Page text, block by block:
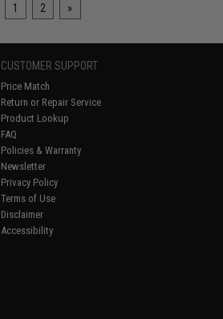
1 2 »
CUSTOMER SUPPORT
Price Match
Return or Repair Service
Product Lookup
FAQ
Policies & Warranty
Newsletter
Privacy Policy
Terms of Use
Disclaimer
Accessibility